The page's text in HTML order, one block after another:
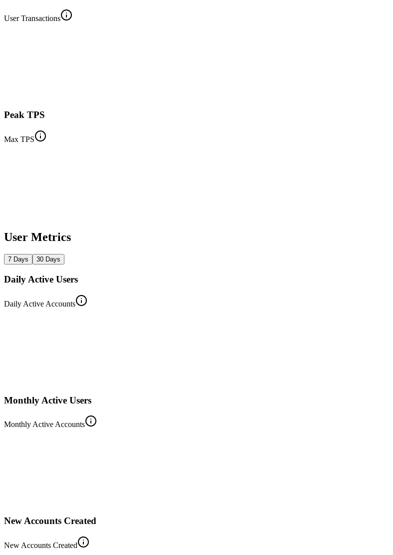
User Transactions
Peak TPS
Max TPS
User Metrics
7 Days 30 Days
Daily Active Users
Daily Active Accounts
Monthly Active Users
Monthly Active Accounts
New Accounts Created
New Accounts Created